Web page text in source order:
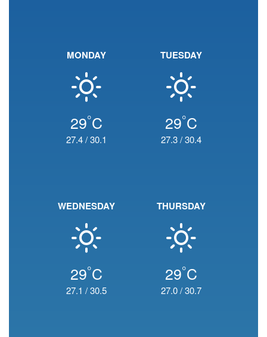
MONDAY
29°C
27.4/30.1
TUESDAY
29°C
27.3/30.4
WEDNESDAY
29°C
27.1 /30.5
THURSDAY
29°C
27.0/30.7